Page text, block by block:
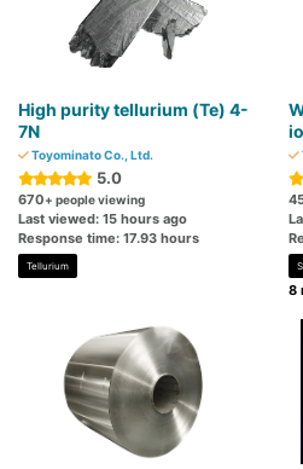
High purity tellurium (Te) 4-
7N
Toyominato Co., Ltd.
5.0
670+ people viewing
Last viewed: 15 hours ago
Response time: 17.93 hours
Tellurium
8